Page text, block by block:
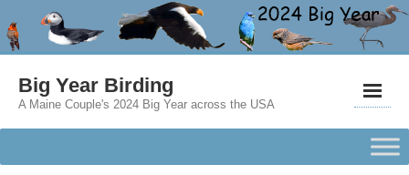
Big Year Birding
A Maine Couple's 2024 Big Year across the USA